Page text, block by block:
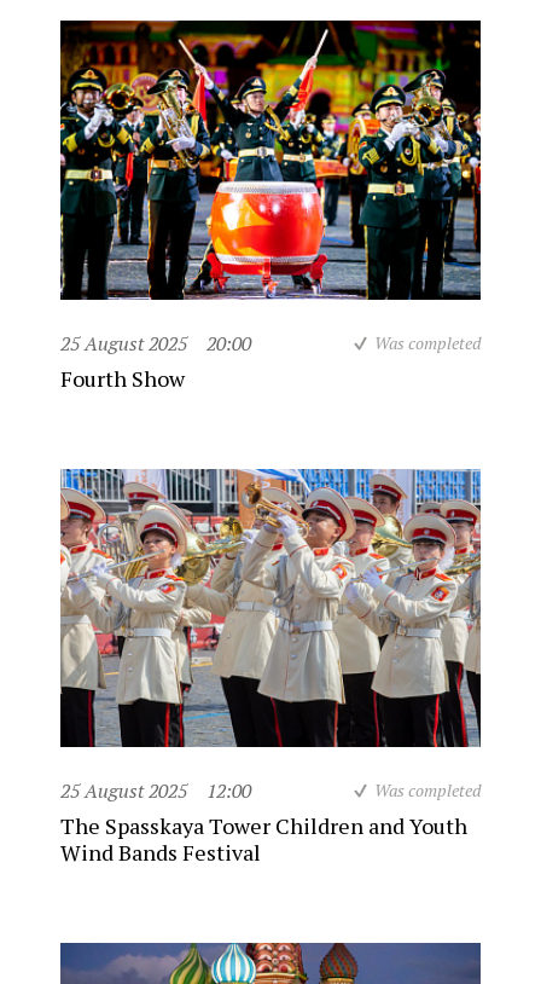
25 August 2025 20:00 Was completed
Fourth Show
25 August 2025 12:00 Was completed
The Spasskaya Tower Children and Youth
Wind Bands Festival